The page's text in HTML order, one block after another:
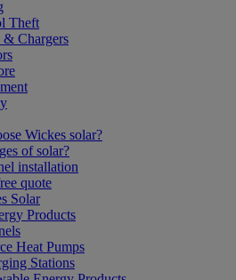
Theft
& Chargers
Wickes solar?
of solar?
installation
quote
Solar
Products
Heat Pumps
Stations